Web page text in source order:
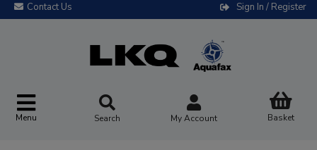
Contact Us Sign In / Register
Menu Search My Account Basket